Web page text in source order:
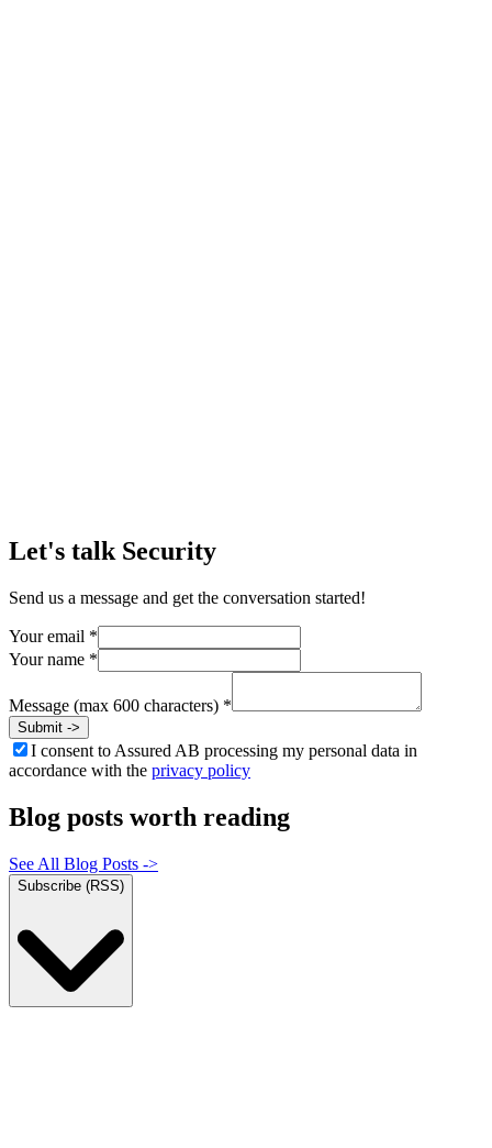
Let's talk Security
Send us a message and get the conversation started!
Your email *
Your name *
Message (max 600 characters) *
Submit ->
I consent to Assured AB processing my personal data in
accordance with the privacy policy
Blog posts worth reading
See All Blog Posts ->
Subscribe (RSS)